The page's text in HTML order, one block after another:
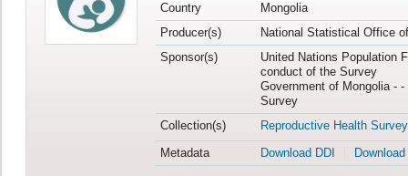
Country
Mongolia
Producer(s)
National Statistical Office
Sponsor(s)
United Nations Population
conduct of the Survey
Government of Mongolia -
Survey
Collection(s)
Reproductive Health Survey
Metadata
Download DDI